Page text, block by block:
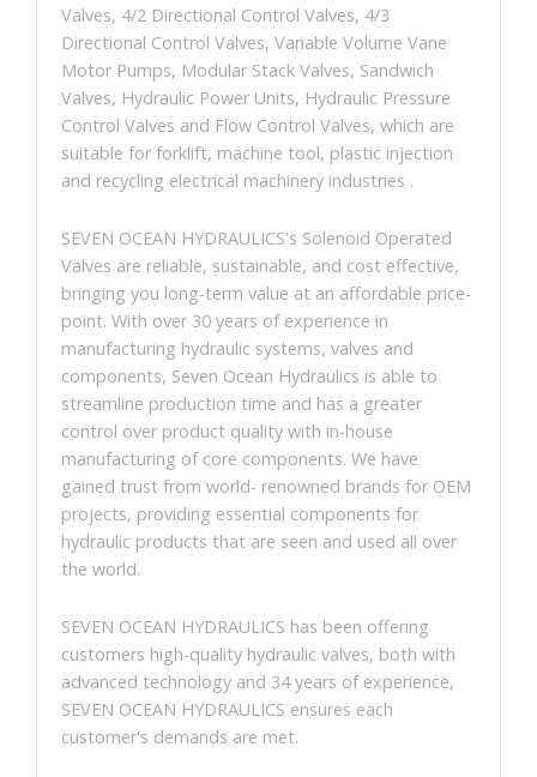
Valves, 4/2 Directional Control Valves, 4/3
Directional Control Valves, Variable Volume Vane
Motor Pumps, Modular Stack Valves, Sandwich
Valves, Hydraulic Power Units, Hydraulic Pressure
Control Valves and Flow Control Valves, which are
suitable for forklift, machine tool, plastic injection
and recycling electrical machinery industries .
SEVEN OCEAN HYDRAULICS's Solenoid Operated
Valves are reliable, sustainable, and cost effective,
bringing you long-term value at an affordable price-
point. With over 30 years of experience in
manufacturing hydraulic systems, valves and
components, Seven Ocean Hydraulics is able to
streamline production time and has a greater
control over product quality with in-house
manufacturing of core components. We have
gained trust from world- renowned brands for OEM
projects, providing essential components for
hydraulic products that are seen and used all over
the world.
SEVEN OCEAN HYDRAULICS has been offering
customers high-quality hydraulic valves, both with
advanced technology and 34 years of experience,
SEVEN OCEAN HYDRAULICS ensures each
customer's demands are met.